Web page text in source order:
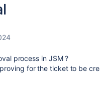
process in JSM ?
for the ticket to be